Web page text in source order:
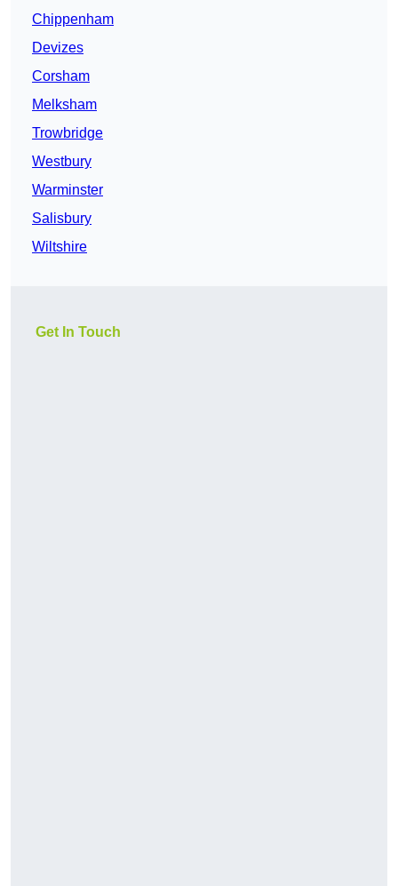
Chippenham
Devizes
Corsham
Melksham
Trowbridge
Westbury
Warminster
Salisbury
Wiltshire
Get In Touch